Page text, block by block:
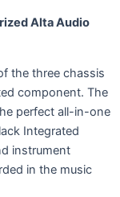
Alta Audio
the three chassis
component. The
perfect all-in-one
Integrated
instrument
in the music